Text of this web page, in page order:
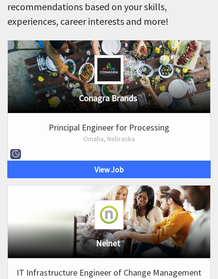
recommendations based on your skills,
experiences, career interests and more!
Conagra Brands
Principal Engineer for Processing
Omaha, Nebraska
View Job
Nelnet
IT Infrastructure Engineer of Change Management